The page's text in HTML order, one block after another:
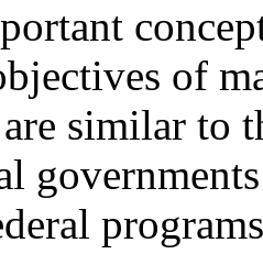
of
similar to